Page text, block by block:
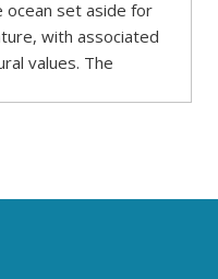
ocean set aside for
with associated
values. The